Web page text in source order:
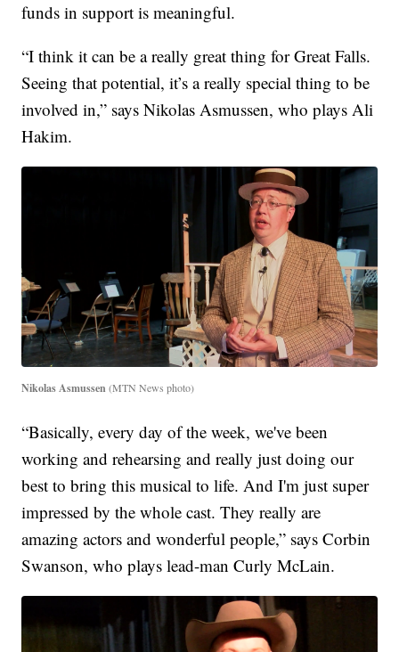
funds in support is meaningful.
“I think it can be a really great thing for Great Falls.
Seeing that potential, it’s a really special thing to be
involved in,” says Nikolas Asmussen, who plays Ali
Hakim.
Nikolas Asmussen (MTN News photo)
“Basically, every day of the week, we've been
working and rehearsing and really just doing our
best to bring this musical to life. And I'm just super
impressed by the whole cast. They really are
amazing actors and wonderful people,” says Corbin
Swanson, who plays lead-man Curly McLain.